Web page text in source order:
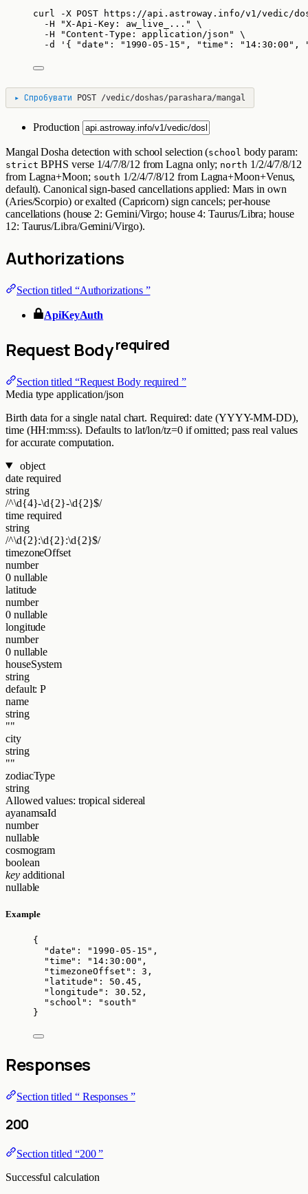
curl -X POST
https://api.astroway.info/v1/vedic/
-H
"X-Api-Key: aw_live_... "
\
-H
"Content-Type: application/json "
\
-d
' { "date": "1990-05-15", "time":
▸ Спробувати POST /vedic/doshas/parashara/mangal
Production
Mangal Dosha detection with school selection (school body param:
strict BPHS verse 1/4/7/8/12 from Lagna only; north 1/2/4/7/8/12
from Lagna+Moon; south 1/2/4/7/8/12 from Lagna+Moon+Venus,
default). Canonical sign-based cancellations applied: Mars in own
(Aries/Scorpio) or exalted (Capricorn) sign cancels; per-house
cancellations (house 2: Gemini/Virgo; house 4: Taurus/Libra; house
12: Taurus/Libra/Gemini/Virgo).
Authorizations
Section titled “Authorizations ”
ApiKeyAuth
Request Bodyrequired
Section titled “Request Body required ”
Media type application/json
Birth data for a single natal chart. Required: date (YYYY-MM-DD),
time (HH:mm:ss). Defaults to lat/lon/tz=0 if omitted; pass real values
for accurate computation.
object
date required
string
/^\d{4}-\d{2}-\d{2}$/
time required
string
/^\d{2}:\d{2}:\d{2}$/
timezoneOffset
number
0 nullable
latitude
number
0 nullable
longitude
number
0 nullable
houseSystem
string
default: P
name
string
""
city
string
""
zodiacType
string
Allowed values: tropicalsidereal
ayanamsaId
number
nullable
cosmogram
boolean
key additional
nullable
Example
{
"date" : " 1990-05-15 " ,
"time" : " 14:30:00 " ,
"timezoneOffset" : 3 ,
"latitude" : 50.45 ,
"longitude" : 30.52 ,
"school" : " south "
}
Responses
Section titled “ Responses ”
200
Section titled “200 ”
Successful calculation